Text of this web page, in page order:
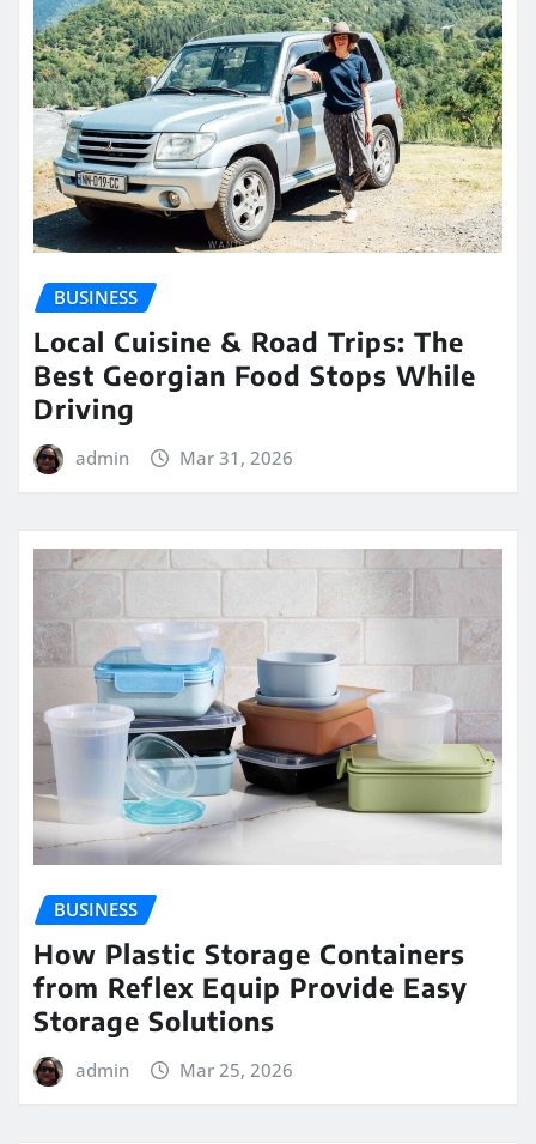
BUSINESS
Local Cuisine & Road Trips: The
Best Georgian Food Stops While
Driving
admin Mar 31, 2026
BUSINESS
How Plastic Storage Containers
from Reflex Equip Provide Easy
Storage Solutions
admin Mar 25, 2026